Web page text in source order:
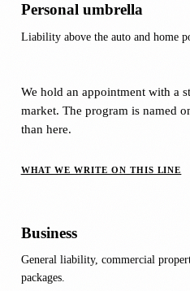
Personal umbrella
Liability above the auto and home
We hold an appointment with a
market. The program is named
than here.
WHAT WE WRITE ON THIS LINE
Business
General liability, commercial
packages.